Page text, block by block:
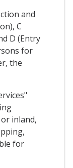
and
C
D (Entry
for
the
inland,
for